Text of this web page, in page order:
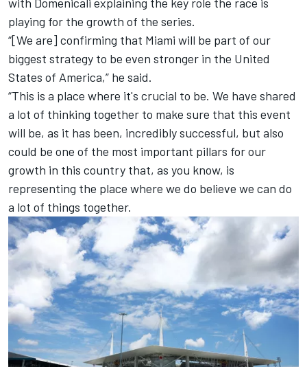
playing for the growth of the series.
“[We are] confirming that Miami will be part of our
biggest strategy to be even stronger in the United
States of America,” he said.
“This is a place where it's crucial to be. We have shared
a lot of thinking together to make sure that this event
will be, as it has been, incredibly successful, but also
could be one of the most important pillars for our
growth in this country that, as you know, is
representing the place where we do believe we can do
a lot of things together.